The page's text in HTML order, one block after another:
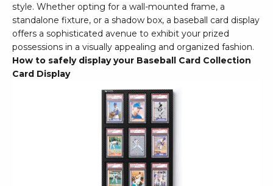
style. Whether opting for a wall-mounted frame, a
standalone fixture, or a shadow box, a baseball card display
offers a sophisticated avenue to exhibit your prized
possessions in a visually appealing and organized fashion.
How to safely display your Baseball Card Collection
Card Display